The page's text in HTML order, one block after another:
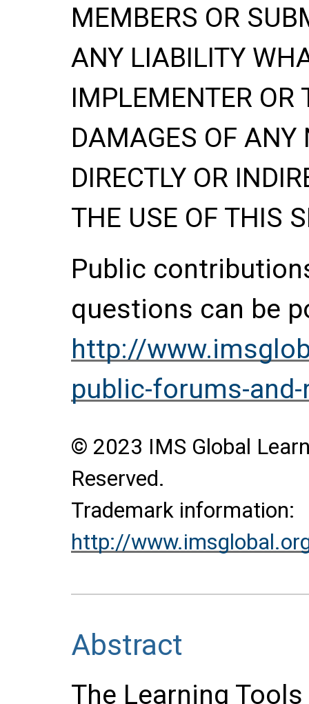
MEMBERS OR
ANY LIABILITY
IMPLEMENTER OR
DAMAGES OF ANY
DIRECTLY OR
THE USE OF THIS
Public
questions can be
http://
public-forums-
© 2023 IMS Global
Reserved.
Trademark information:
http://
Abstract
The Learning